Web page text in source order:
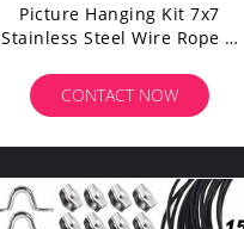
Picture Hanging Kit 7x7
Stainless Steel Wire Rope &
CONTACT NOW